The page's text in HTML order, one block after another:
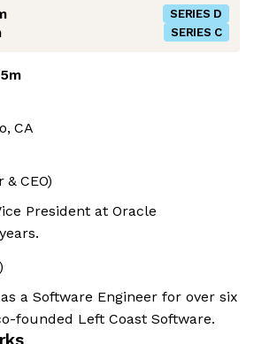
SERIES D
SERIES C
CA
& CEO)
President at Oracle
a Software Engineer for over six
founded Left Coast Software.